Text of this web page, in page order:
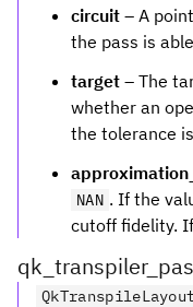
circuit – A
the pass is
target – The
whether an
the tolerance
NAN . If the
cutoff fidelity.